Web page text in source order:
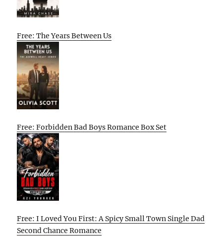
Free: The Years Between Us
Free: Forbidden Bad Boys Romance Box Set
Free: I Loved You First: A Spicy Small Town Single Dad
Second Chance Romance